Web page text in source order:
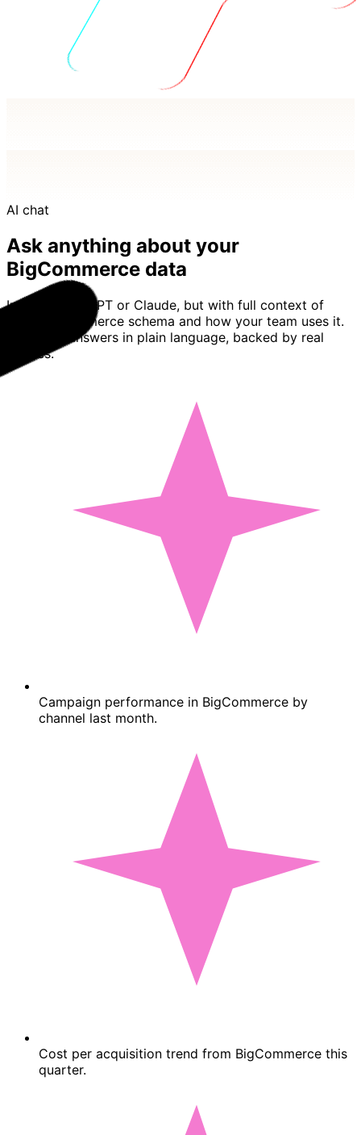
AI chat
Ask anything about your
BigCommerce data
Imagine ChatGPT or Claude, but with full context of
your BigCommerce schema and how your team uses it.
Basedash answers in plain language, backed by real
queries.
Campaign performance in BigCommerce by
channel last month.
Cost per acquisition trend from BigCommerce this
quarter.